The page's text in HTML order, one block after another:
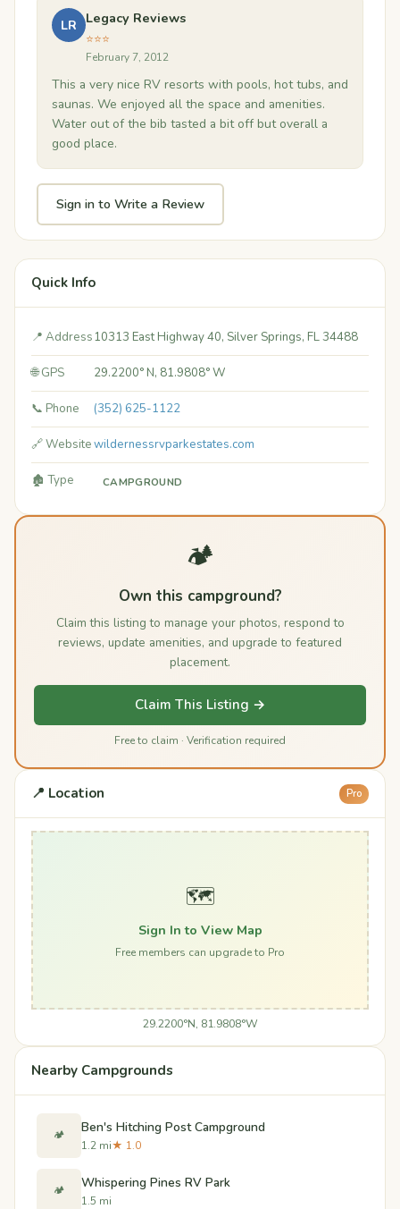
LR Legacy Reviews
⭐⭐⭐
February 7, 2012
This a very nice RV resorts with pools, hot tubs, and
saunas. We enjoyed all the space and amenities.
Water out of the bib tasted a bit off but overall a
good place.
Sign in to Write a Review
Quick Info
📍 Address10313 East Highway 40, Silver Springs, FL 34488
🌐 GPS 29.2200° N, 81.9808° W
📞 Phone (352) 625-1122
🔗 Websitewildernessrvparkestates.com
🏚️ Type CAMPGROUND
🏕️
Own this campground?
Claim this listing to manage your photos, respond to
reviews, update amenities, and upgrade to featured
placement.
Claim This Listing →
Free to claim · Verification required
📍 Location Pro
🗺️
Sign In to View Map
Free members can upgrade to Pro
29.2200°N, 81.9808°W
Nearby Campgrounds
🏕️ Ben's Hitching Post Campground
1.2 mi★ 1.0
🏕️ Whispering Pines RV Park
1.5 mi